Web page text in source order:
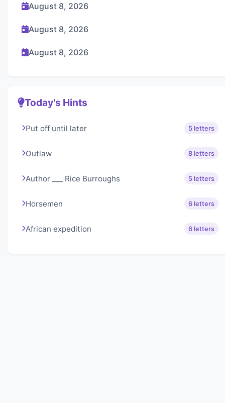
August 8, 2026
August 8, 2026
August 8, 2026
Today's Hints
Put off until later 5 letters
Outlaw 8 letters
Author ___ Rice Burroughs 5 letters
Horsemen 6 letters
African expedition 6 letters